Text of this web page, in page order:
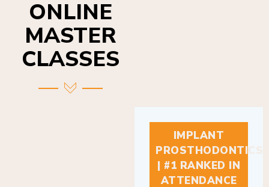
MASTER
CLASSES
IMPLANT
PROSTHODONTICS
| #1 RANKED IN
ATTENDANCE